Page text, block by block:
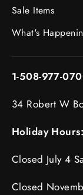
Sale Items
What's
1-508-977-
34 Robert W
Holiday Hours:
Closed July 4
Closed